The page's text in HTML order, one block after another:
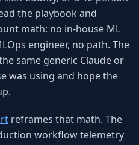
How It Works
Live in 1–2 weeks
Blog
Insights & guides
ROI Calculator
the playbook and
math: no in-house ML
engineer, no path. The
same generic Claude or
was using and hope the
reframes that math. The
workflow telemetry